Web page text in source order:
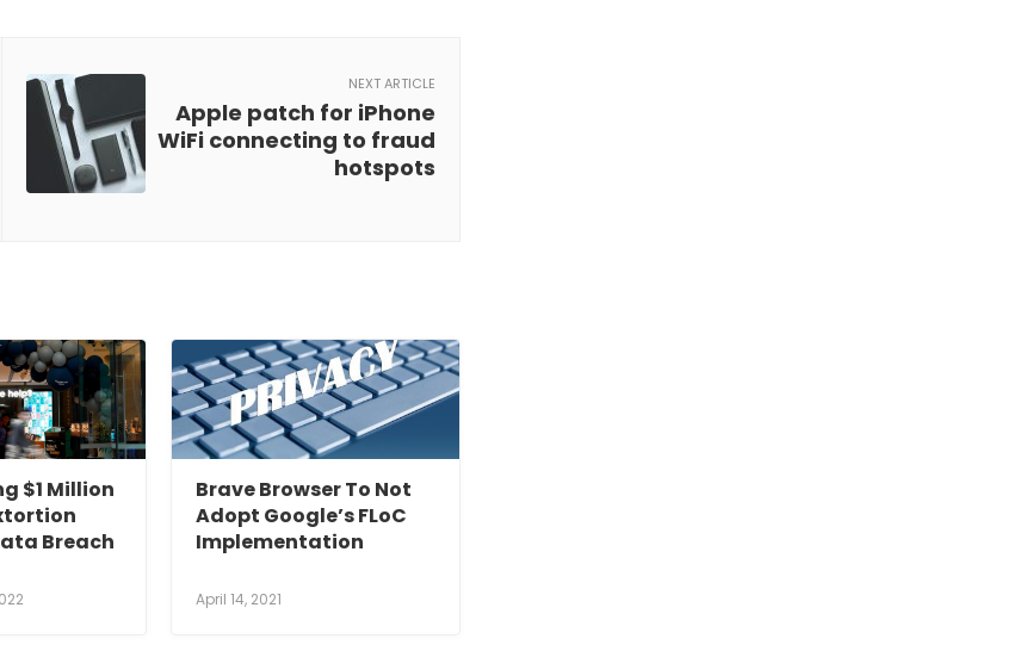
NEXT ARTICLE
Apple patch for iPhone
WiFi connecting to fraud
hotspots
$1 Million
Breach
Brave Browser To Not
Adopt Google’s FLoC
Implementation
April 14, 2021